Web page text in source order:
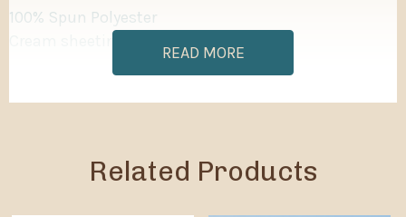
100% Spun Polyester
READ MORE
Related Products